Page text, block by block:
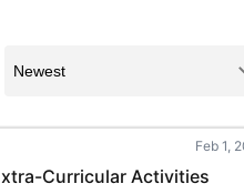
Feb 1,
Curricular Activities